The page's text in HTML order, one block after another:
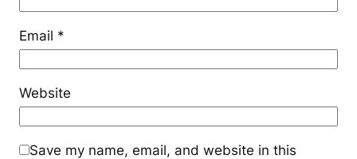
Email *
Website
Save my name, email, and website in this